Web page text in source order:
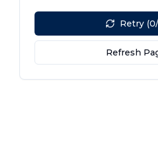
Retry
Refresh